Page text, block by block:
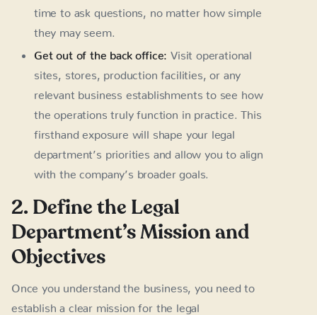
time to ask questions, no matter how simple
they may seem.
Get out of the back office: Visit operational
sites, stores, production facilities, or any
relevant business establishments to see how
the operations truly function in practice. This
firsthand exposure will shape your legal
department’s priorities and allow you to align
with the company’s broader goals.
2. Define the Legal
Department’s Mission and
Objectives
Once you understand the business, you need to
establish a clear mission for the legal